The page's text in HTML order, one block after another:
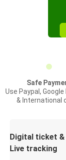
Safe
Use Paypal, Google
& International
Digital ticket &
Live tracking